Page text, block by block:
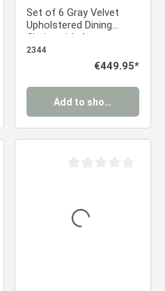
Set of 6 Gray Velvet
Upholstered Dining
Chairs with Armrests –
Elegant Dining Chairs
2344
Regular price:
€449.95*
Add to shopping cart